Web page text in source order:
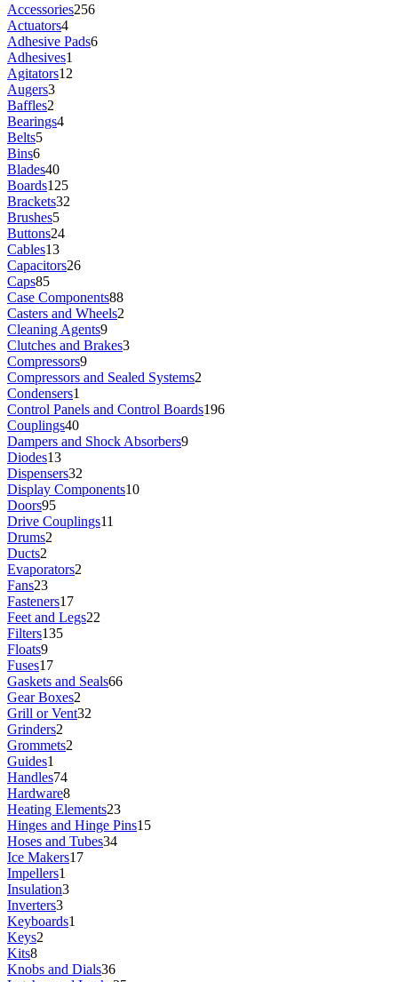
Accessories256
Actuators4
Adhesive Pads6
Adhesives1
Agitators12
Augers3
Baffles2
Bearings4
Belts5
Bins6
Blades40
Boards125
Brackets32
Brushes5
Buttons24
Cables13
Capacitors26
Caps85
Case Components88
Casters and Wheels2
Cleaning Agents9
Clutches and Brakes3
Compressors9
Compressors and Sealed Systems2
Condensers1
Control Panels and Control Boards196
Couplings40
Dampers and Shock Absorbers9
Diodes13
Dispensers32
Display Components10
Doors95
Drive Couplings11
Drums2
Ducts2
Evaporators2
Fans23
Fasteners17
Feet and Legs22
Filters135
Floats9
Fuses17
Gaskets and Seals66
Gear Boxes2
Grill or Vent32
Grinders2
Grommets2
Guides1
Handles74
Hardware8
Heating Elements23
Hinges and Hinge Pins15
Hoses and Tubes34
Ice Makers17
Impellers1
Insulation3
Inverters3
Keyboards1
Keys2
Kits8
Knobs and Dials36